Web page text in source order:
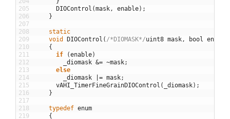
205
206
207
208
209
210
211
212
213
214
215
216
217
218
219
DIOControl (mask, enable) ;
}
static
void
DIOControl ( /*DIOMASK*/uint8 mask, bool enable
{
if
(enable)
_diomask &= ~mask;
else
_diomask
|= mask;
vAHI_TimerFineGrainDIOControl ( _diomask) ;
}
typedef enum
{